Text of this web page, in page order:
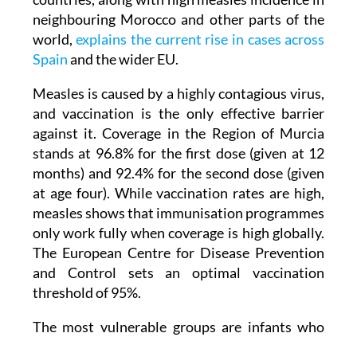
world,explains the current rise in cases across
Spainand the wider EU.
Measles is caused by a highly contagious virus,
against it. Coverage in the Region of Murcia
stands at 96.8% for the first dose (given at 12
months) and 92.4% for the second dose (given
at age four). While vaccination rates are high,
measles shows that immunisation programmes
only work fully when coverage is high globally.
The European Centre for Disease Prevention
and Control sets an optimal vaccination
threshold of 95%.
The most vulnerable groups are infants who